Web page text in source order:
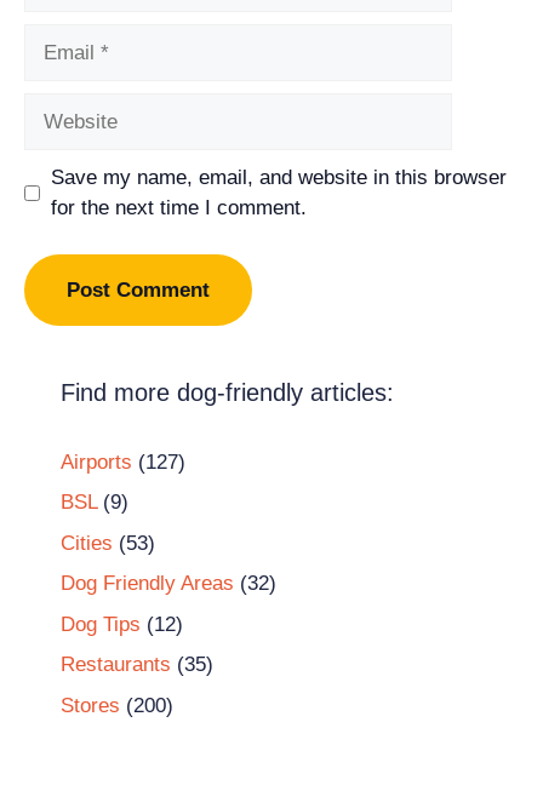
Save my name, email, and website in this browser
for the next time I comment.
Find more dog-friendly articles:
Airports (127)
BSL(9)
Cities (53)
Dog Friendly Areas (32)
Dog Tips (12)
Restaurants (35)
Stores (200)